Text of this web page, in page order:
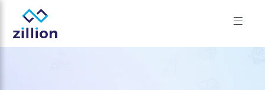
Zillion builds beautiful, fast websites that grow businesses.
We offer web design, app development, and UI/UX—
results-focused solutions for brands.
✕